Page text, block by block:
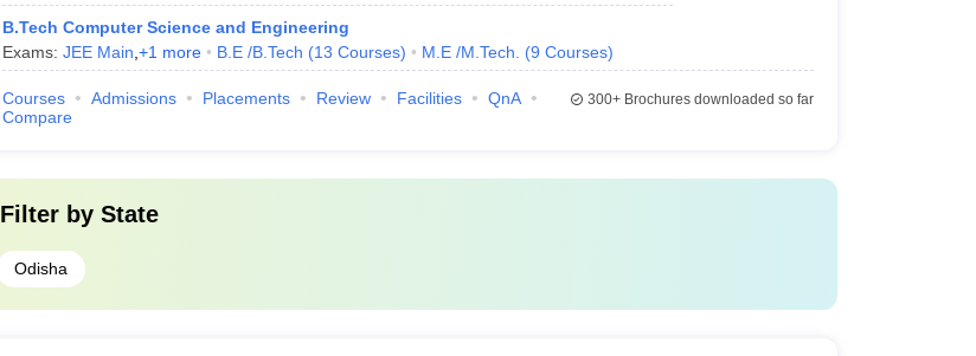
B.Tech Computer Science and Engineering
Exams: JEE Main +1 more B.E /B.Tech (13 Courses) M.E /M.Tech. (9 Courses)
Courses Admissions Placements Review Facilities
QnA
Compare
300+Brochures downloaded so far
Filter by State
Odisha